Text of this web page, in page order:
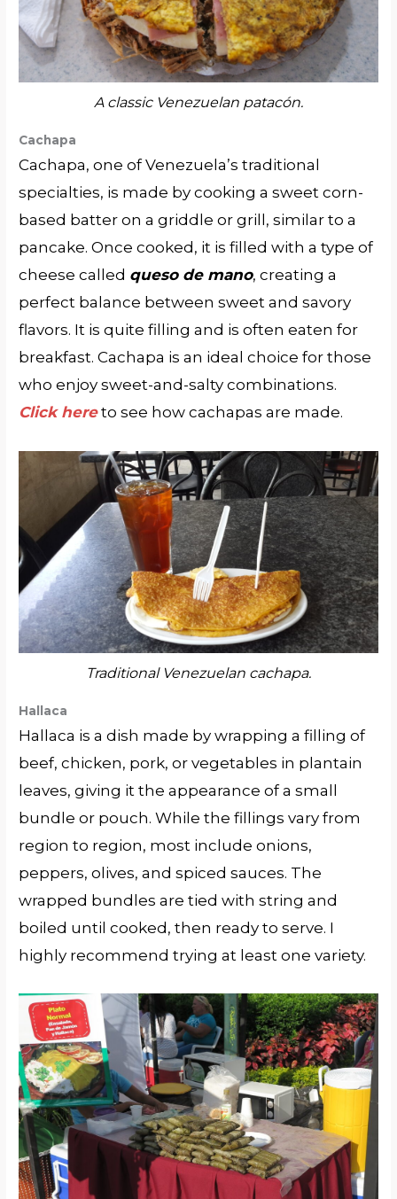
A classic Venezuelan patacón.
Cachapa
Cachapa, one of Venezuela’s traditional
specialties, is made by cooking a sweet corn-
based batter on a griddle or grill, similar to a
pancake. Once cooked, it is filled with a type of
cheese called queso de mano, creating a
perfect balance between sweet and savory
flavors. It is quite filling and is often eaten for
breakfast. Cachapa is an ideal choice for those
who enjoy sweet-and-salty combinations.
Click hereto see how cachapas are made.
Traditional Venezuelan cachapa.
Hallaca
Hallaca is a dish made by wrapping a filling of
beef, chicken, pork, or vegetables in plantain
leaves, giving it the appearance of a small
bundle or pouch. While the fillings vary from
region to region, most include onions,
peppers, olives, and spiced sauces. The
wrapped bundles are tied with string and
boiled until cooked, then ready to serve. I
highly recommend trying at least one variety.